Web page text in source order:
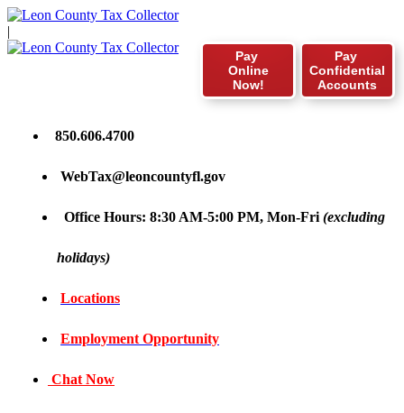
|
Pay
Confidential
Accounts
Pay
Online
Now!
850.606.4700
WebTax@leoncountyfl.gov
Office Hours: 8:30 AM-5:00 PM, Mon-Fri (excluding
holidays)
Locations
Employment Opportunity
Chat Now